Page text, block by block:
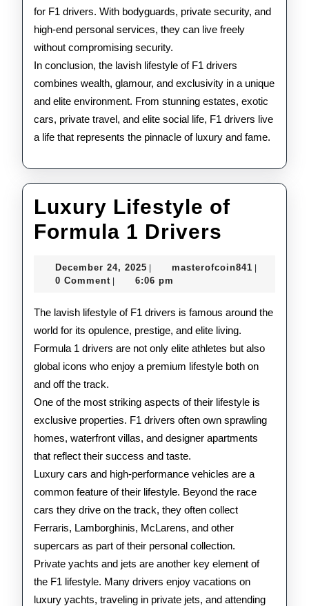
for F1 drivers. With bodyguards, private security, and
high-end personal services, they can live freely
without compromising security.
In conclusion, the lavish lifestyle of F1 drivers
combines wealth, glamour, and exclusivity in a unique
and elite environment. From stunning estates, exotic
cars, private travel, and elite social life, F1 drivers live
a life that represents the pinnacle of luxury and fame.
Luxury Lifestyle of
Formula 1 Drivers
Formula
1
Drivers
December 24, 2025 December
24,
masterofcoin841
0 Comment 6:06 pm
The lavish lifestyle of F1 drivers is famous around the
world for its opulence, prestige, and elite living.
Formula 1 drivers are not only elite athletes but also
global icons who enjoy a premium lifestyle both on
and off the track.
One of the most striking aspects of their lifestyle is
exclusive properties. F1 drivers often own sprawling
homes, waterfront villas, and designer apartments
that reflect their success and taste.
Luxury cars and high-performance vehicles are a
common feature of their lifestyle. Beyond the race
cars they drive on the track, they often collect
Ferraris, Lamborghinis, McLarens, and other
supercars as part of their personal collection.
Private yachts and jets are another key element of
the F1 lifestyle. Many drivers enjoy vacations on
luxury yachts, traveling in private jets, and attending